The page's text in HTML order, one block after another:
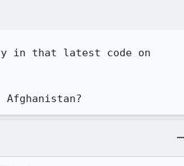
in that latest code on